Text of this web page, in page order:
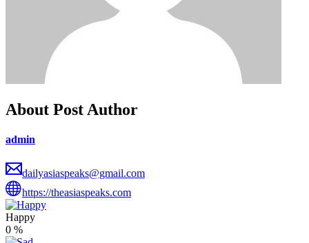
About Post Author
admin
dailyasiaspeaks@gmail.com
https://theasiaspeaks.com
Happy
0 %